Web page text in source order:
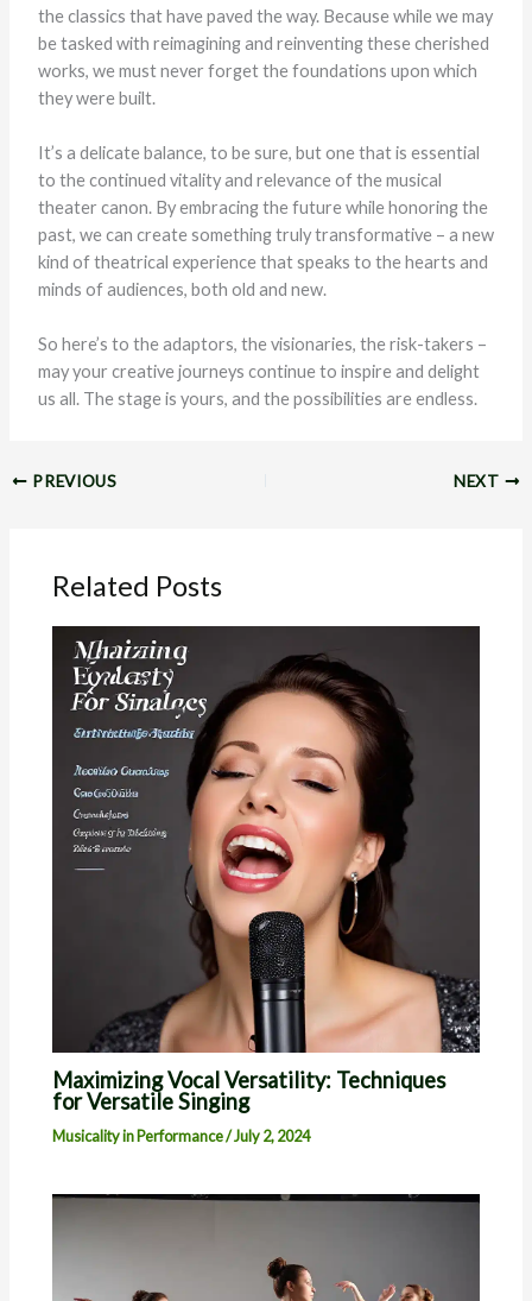
the classics that have paved the way. Because while we may
be tasked with reimagining and reinventing these cherished
works, we must never forget the foundations upon which
they were built.
It’s a delicate balance, to be sure, but one that is essential
to the continued vitality and relevance of the musical
theater canon. By embracing the future while honoring the
past, we can create something truly transformative – a new
kind of theatrical experience that speaks to the hearts and
minds of audiences, both old and new.
So here’s to the adaptors, the visionaries, the risk-takers –
may your creative journeys continue to inspire and delight
us all. The stage is yours, and the possibilities are endless.
PREVIOUS NEXT
Related Posts
Maximizing Vocal Versatility: Techniques
for Versatile Singing
Musicality in Performance/July 2, 2024